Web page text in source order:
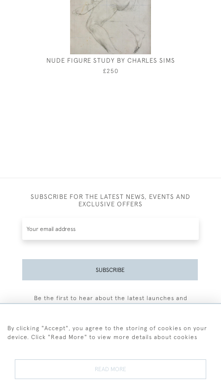
NUDE FIGURE STUDY BY CHARLES SIMS
£250
SUBSCRIBE FOR THE LATEST NEWS, EVENTS AND
EXCLUSIVE OFFERS
SUBSCRIBE
Be the first to hear about the latest launches and
+44 (0)77 7594 3722
By clicking "Accept", you agree to the storing of cookies on your
device. Click "Read More" to view more details about cookies
READ MORE